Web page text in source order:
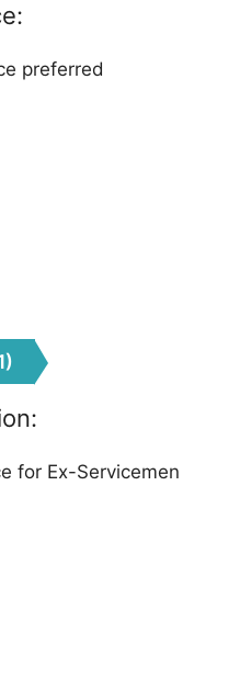
preferred
for Ex-Servicemen